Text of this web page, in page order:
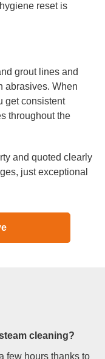
reset is
grout lines and
abrasives. When
get consistent
throughout the
and quoted clearly
just exceptional
cleaning?
few hours thanks to